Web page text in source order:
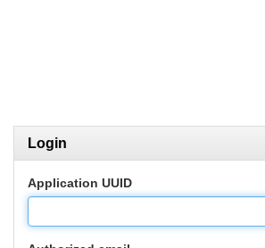
Login
Application UUID